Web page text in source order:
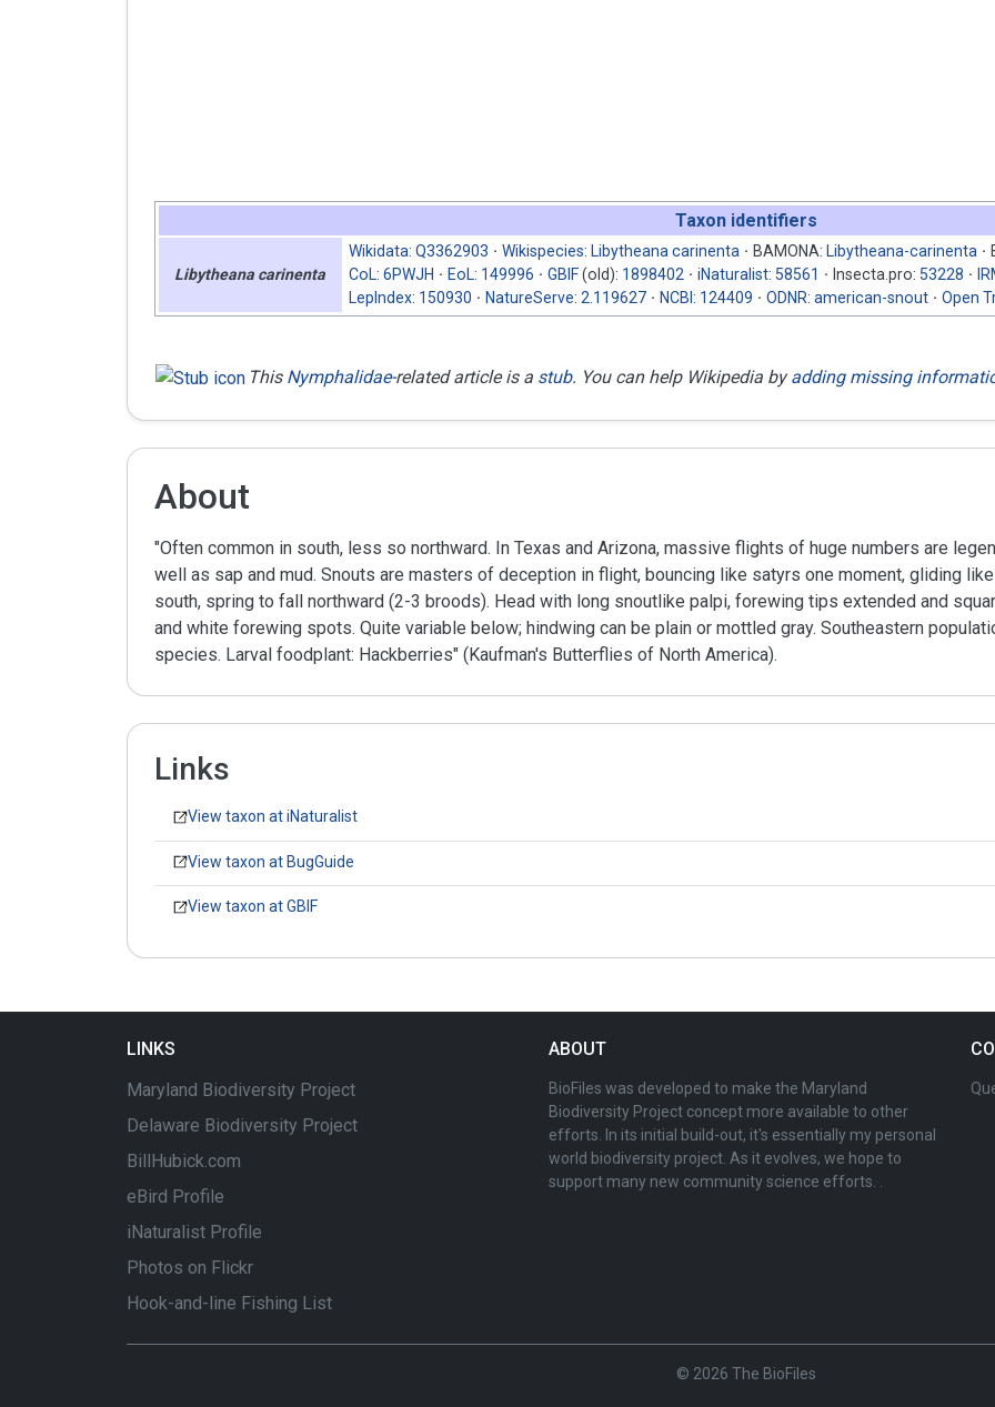
Taxon identifiers
Libytheana carinenta
Wikidata: Q3362903 Wikispecies: Libytheana carinenta BAMONA: Libytheana-carinenta
CoL: 6PWJH EoL: 149996 GBIF(old): 1898402 iNaturalist: 58561 Insecta.pro: 53228
LepIndex: 150930 NatureServe: 2.119627 NCBI : 124409 ODNR: american-snout Open
This Nymphalidae-related article is a stub. You can help Wikipedia byadding missing
About
"Often common in south, less so northward. In Texas and Arizona, massive flights of huge numbers are
well as sap and mud. Snouts are masters of deception in flight, bouncing like satyrs one moment, gliding
south, spring to fall northward (2-3 broods). Head with long snoutlike palpi, forewing tips extended and
and white forewing spots. Quite variable below; hindwing can be plain or mottled gray. Southeastern
species. Larval foodplant: Hackberries" (Kaufman's Butterflies of North America).
Links
View taxon at iNaturalist
View taxon at BugGuide
View taxon at GBIF
LINKS
Maryland Biodiversity Project
Delaware Biodiversity Project
BillHubick.com
eBird Profile
iNaturalist Profile
Photos on Flickr
Hook-and-line Fishing List
ABOUT
BioFiles was developed to make the Maryland
Biodiversity Project concept more available to other
efforts. In its initial build-out, it's essentially my personal
world biodiversity project. As it evolves, we hope to
support many new community science efforts. .
© 2026 The BioFiles